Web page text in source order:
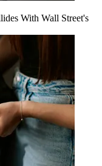
With Wall Street's